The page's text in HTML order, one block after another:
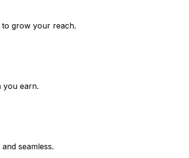
to grow your reach.
you earn.
seamless.